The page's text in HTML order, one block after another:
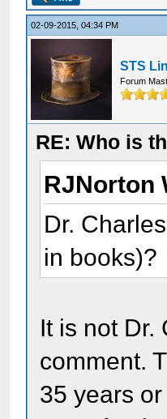
02-09-2015, 04:34 PM
STS
Forum
RE: Who is
RJNorton
Dr.
in books)?
It is not Dr.
comment.
35 years